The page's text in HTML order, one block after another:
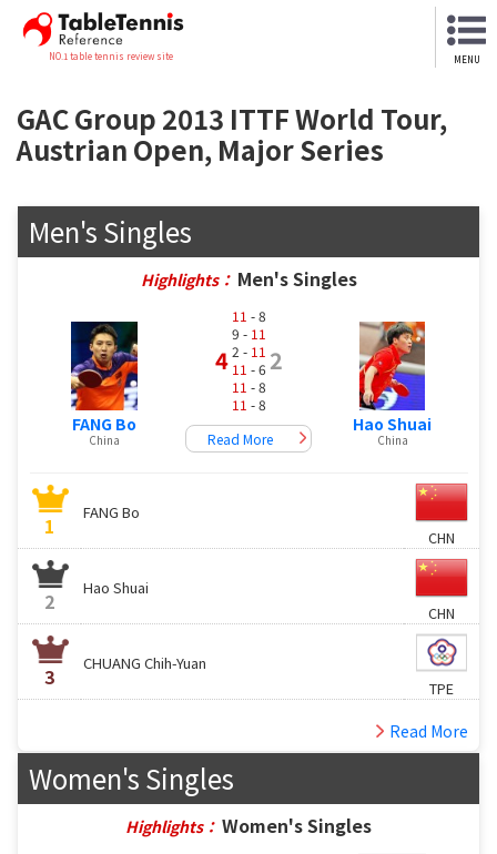
NO.1 table tennis review site MENU
GAC Group 2013 ITTF World Tour,
Austrian Open, Major Series
Men's Singles
Highlights： Men's Singles
FANG Bo
China
4
11 - 8
9 - 11
2 - 11
11 - 6
11 - 8
11 - 8
2
Read More
Hao Shuai
China
1
FANG Bo
CHN
2
Hao Shuai
CHN
3
CHUANG Chih-Yuan
TPE
Read More
Women's Singles
Highlights： Women's Singles